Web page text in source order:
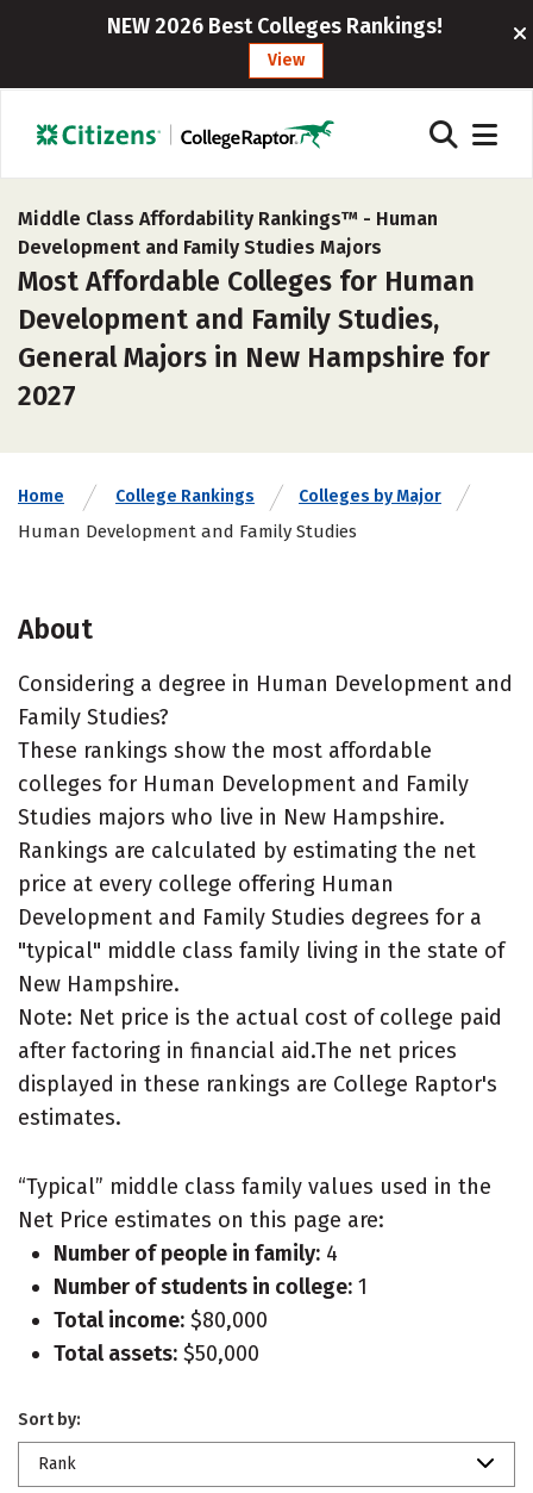
NEW 2026 Best Colleges Rankings!
View
Middle Class Affordability Rankings™ - Human
Development and Family Studies Majors
Most Affordable Colleges for Human
Development and Family Studies,
General Majors in New Hampshire for
2027
Home College Rankings Colleges by Major
Human Development and Family Studies
About
Considering a degree in Human Development and
Family Studies?
These rankings show the most affordable
colleges for Human Development and Family
Studies majors who live in New Hampshire.
Rankings are calculated by estimating the net
price at every college offering Human
Development and Family Studies degrees for a
"typical" middle class family living in the state of
New Hampshire.
Note: Net price is the actual cost of college paid
after factoring in financial aid.The net prices
displayed in these rankings are College Raptor's
estimates.
“Typical” middle class family values used in the
Net Price estimates on this page are:
Number of people in family: 4
Number of students in college: 1
Total income: $80,000
Total assets: $50,000
Sort by:
Rank